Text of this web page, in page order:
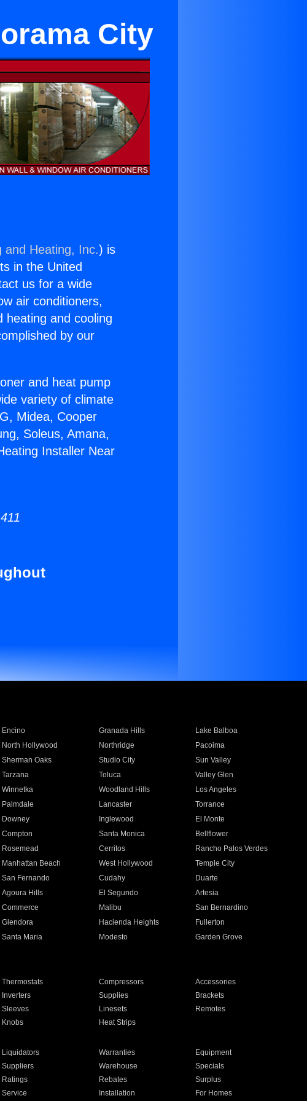
City
and Heating, Inc.) is
in the United
us for a wide
air conditioners,
heating and cooling
by our
and heat pump
variety of climate
Midea, Cooper
Soleus, Amana,
Installer Near
Encino Granada Hills
Lake Balboa
North Hollywood Northridge
Pacoima
Sherman Oaks Studio City
Sun Valley
Tarzana Toluca
Valley Glen
Winnetka Woodland Hills
Los Angeles
Palmdale Lancaster
Torrance
Downey Inglewood
El Monte
Compton Santa Monica
Bellflower
Rosemead Cerritos
Rancho Palos Verdes
Manhattan Beach West Hollywood
Temple City
San Fernando Cudahy
Duarte
Agoura Hills El Segundo
Artesia
Commerce Malibu
San Bernardino
Glendora Hacienda Heights
Fullerton
Santa Maria Modesto
Garden Grove
Thermostats Compressors
Accessories
Inverters Supplies
Brackets
Sleeves Linesets
Remotes
Knobs Heat Strips
Liquidators Warranties
Equipment
Suppliers Warehouse
Specials
Ratings Rebates
Surplus
Service Installation For Homes